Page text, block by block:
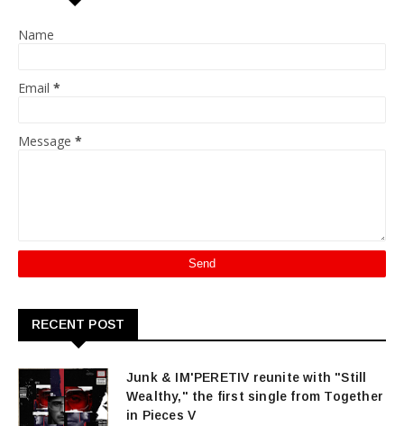
Name
Email *
Message *
RECENT POST
Junk & IM'PERETIV reunite with "Still
Wealthy," the first single from Together
in Pieces V